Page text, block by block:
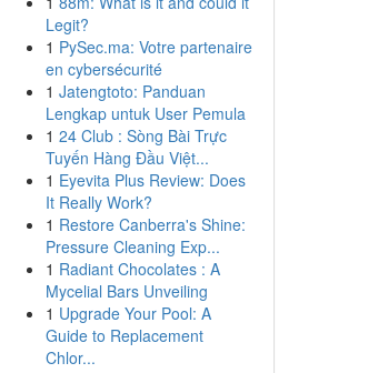
Legit?
1 PySec.ma: Votre partenaire
en cybersécurité
1 Jatengtoto: Panduan
Lengkap untuk User Pemula
1 24 Club : Sòng Bài Trực
Tuyến Hàng Đầu Việt...
1 Eyevita Plus Review: Does
It Really Work?
1 Restore Canberra's Shine:
Pressure Cleaning Exp...
1 Radiant Chocolates : A
Mycelial Bars Unveiling
1 Upgrade Your Pool: A
Guide to Replacement
Chlor...